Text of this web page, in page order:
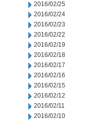
2016/02/25
2016/02/24
2016/02/23
2016/02/22
2016/02/19
2016/02/18
2016/02/17
2016/02/16
2016/02/15
2016/02/12
2016/02/11
2016/02/10